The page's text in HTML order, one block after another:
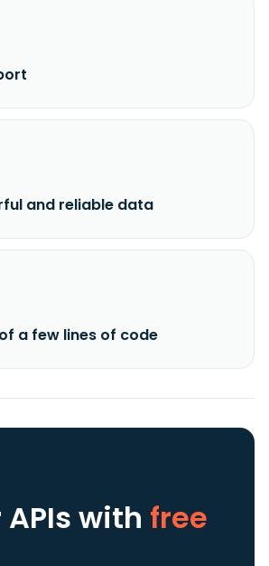
and reliable data
a few lines of code
with free